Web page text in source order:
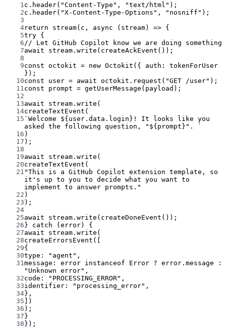
1 c. header( "Content-Type" , "text/html" );
2c. header( "X-Content-Type-Options" , "nosniff" );
3
4return stream(c, async ( stream) => {
5try {
6 // Let GitHub Copilot know we are doing something
7await stream. write ( createAckEvent ());
8
9const octokit = new Octokit ({ auth: tokenForUser
});
10const user = await octokit. request ( "GET /user" );
11 const prompt = getUserMessage (payload);
12
13await stream. write (
14createTextEvent (
15 `Welcome ${ user . data . login }! It looks like you
asked the following question, "${ prompt }". `
16 )
17 );
18
19await stream. write (
20createTextEvent (
21 "This is a GitHub Copilot extension template, so
it's up to you to decide what you want to
implement to answer prompts."
22 )
23 );
24
25await stream. write ( createDoneEvent ());
26 } catch (error) {
27await stream. write (
28createErrorsEvent ([
29{
30type: "agent" ,
31 message: error instanceof Error ? error.message
:
"Unknown error" ,
32code: "PROCESSING_ERROR" ,
33identifier: "processing_error" ,
34 },
35 ])
36 );
37 }
38 });